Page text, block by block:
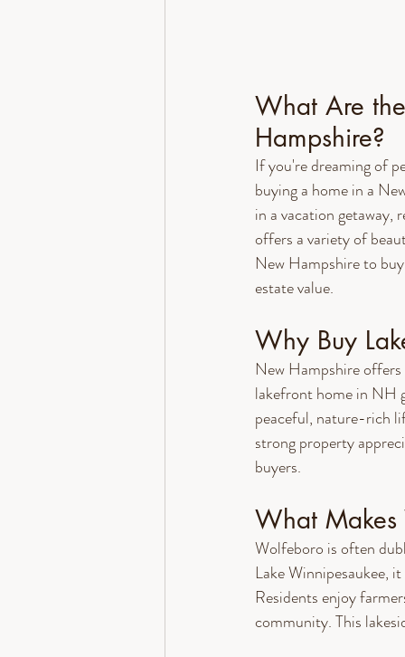
What Are
Hampshire?
If you're dreaming of
buying a home in a
in a vacation
offers a variety of
New Hampshire to
estate value.
Why Buy
New Hampshire
lakefront home in NH
peaceful, nature-rich
strong property
buyers.
What Makes
Wolfeboro is often
Lake Winnipesaukee,
Residents enjoy
community. This